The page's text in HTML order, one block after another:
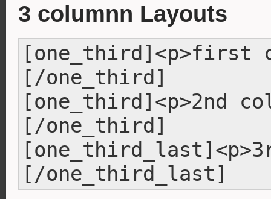
3 columnn Layouts
[one_third]<p>first
[/one_third]
[one_third]<p>2nd
[/one_third]
[/one_third_last]